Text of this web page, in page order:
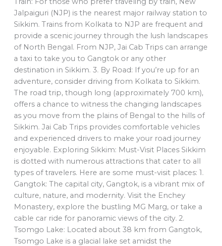
Jalpaiguri (NJP) is the nearest major railway station to
Sikkim. Trains from Kolkata to NJP are frequent and
provide a scenic journey through the lush landscapes
of North Bengal. From NJP, Jai Cab Trips can arrange
a taxi to take you to Gangtok or any other
destination in Sikkim. 3. By Road: If you’re up for an
adventure, consider driving from Kolkata to Sikkim.
The road trip, though long (approximately 700 km),
offers a chance to witness the changing landscapes
as you move from the plains of Bengal to the hills of
Sikkim. Jai Cab Trips provides comfortable vehicles
and experienced drivers to make your road journey
enjoyable. Exploring Sikkim: Must-Visit Places Sikkim
is dotted with numerous attractions that cater to all
types of travelers. Here are some must-visit places: 1.
Gangtok: The capital city, Gangtok, is a vibrant mix of
culture, nature, and modernity. Visit the Enchey
Monastery, explore the bustling MG Marg, or take a
cable car ride for panoramic views of the city. 2.
Tsomgo Lake: Located about 38 km from Gangtok,
Tsomgo Lake is a glacial lake set amidst the